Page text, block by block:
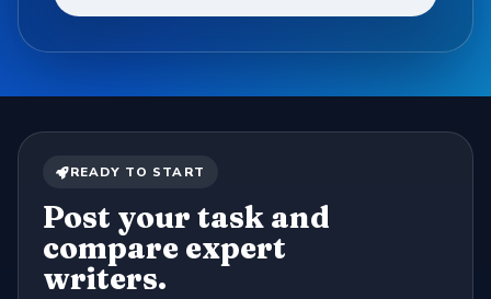
READY TO START
Post your task and
compare expert
writers.